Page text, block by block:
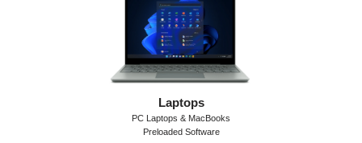
Laptops
PC Laptops & MacBooks
Preloaded Software